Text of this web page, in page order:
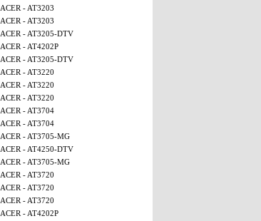
ACER - AT3203
ACER - AT3203
ACER - AT3205-DTV
ACER - AT4202P
ACER - AT3205-DTV
ACER - AT3220
ACER - AT3220
ACER - AT3220
ACER - AT3704
ACER - AT3704
ACER - AT3705-MG
ACER - AT4250-DTV
ACER - AT3705-MG
ACER - AT3720
ACER - AT3720
ACER - AT3720
ACER - AT4202P